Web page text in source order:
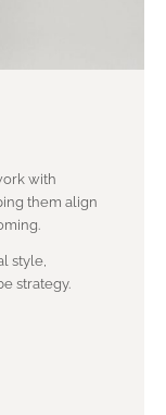
with
them align
style,
strategy.